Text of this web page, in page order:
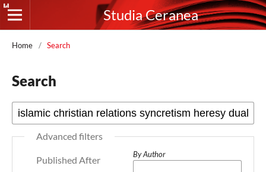
Studia Ceranea
Home / Search
Search
Advanced filters
Published After By Author